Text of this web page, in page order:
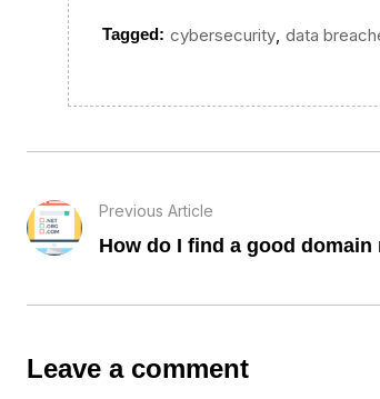
Tagged: cybersecurity data
Previous Article
How do I find a good domain
Leave a comment